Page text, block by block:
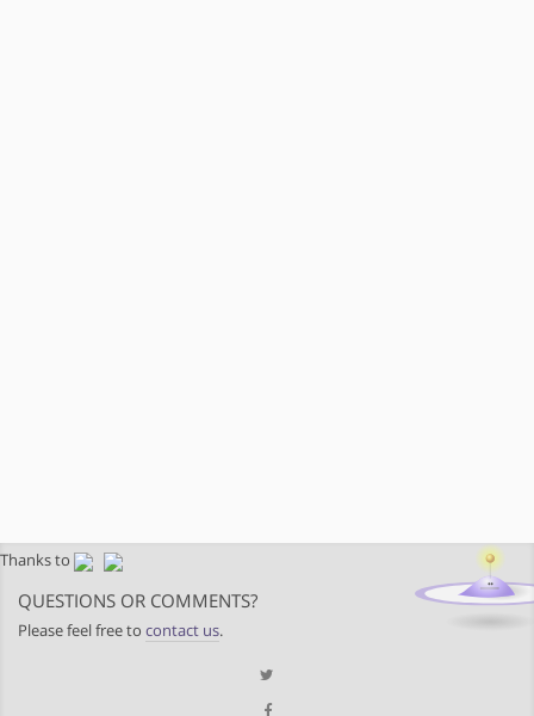
Thanks to
QUESTIONS OR COMMENTS?
Please feel free to contact us.